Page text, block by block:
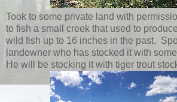
Took to some private land with
to fish a small creek that used to
wild fish up to 16 inches in the past.
landowner who has stocked it with
He will be stocking it with tiger trout